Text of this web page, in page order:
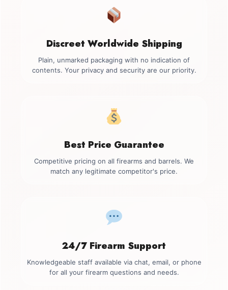
Discreet Worldwide Shipping
Plain, unmarked packaging with no indication of
contents. Your privacy and security are our priority.
Best Price Guarantee
Competitive pricing on all firearms and barrels. We
match any legitimate competitor's price.
24/7 Firearm Support
Knowledgeable staff available via chat, email, or phone
for all your firearm questions and needs.